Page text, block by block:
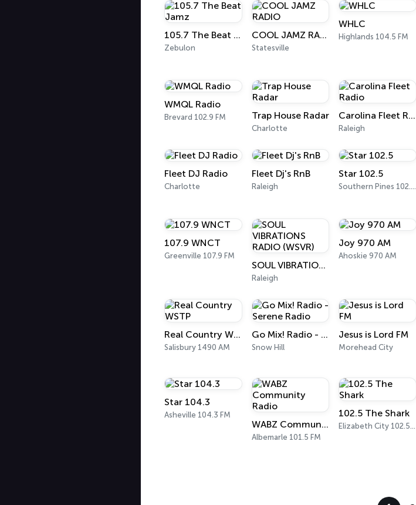
105.7 The Beat Jamz
Zebulon
COOL JAMZ RADIO
Statesville
WHLC
Highlands 104.5 FM
WMQL Radio
Brevard 102.9 FM Trap House Radar
Charlotte
Carolina Fleet Radio
Raleigh
Fleet DJ Radio
Charlotte
Fleet Dj's RnB
Raleigh
Star 102.5
Southern Pines 102.5 FM
107.9 WNCT
Greenville 107.9 FM
SOUL VIBRATIONS RADIO (WSVR)
Raleigh
Joy 970 AM
Ahoskie 970 AM
Real Country WSTP
Salisbury 1490 AM
Go Mix! Radio - Serene Radio
Snow Hill
Jesus is Lord FM
Morehead City
Star 104.3
Asheville 104.3 FM
WABZ Community Radio
Albemarle 101.5 FM
102.5 The Shark
Elizabeth City 102.5 FM